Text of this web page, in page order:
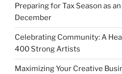
Preparing for Tax Season as
December
Celebrating Community: A
400 Strong Artists
Maximizing Your Creative